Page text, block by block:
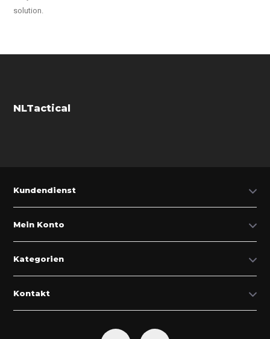
solution.
NLTactical
Kundendienst
Mein Konto
Kategorien
Kontakt